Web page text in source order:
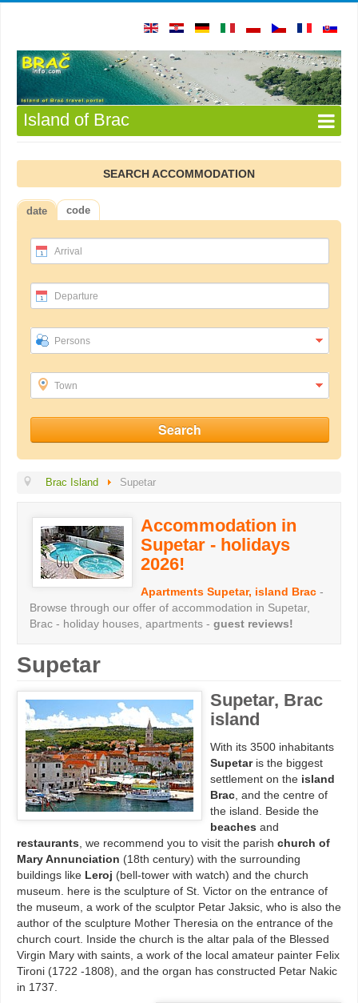
Island of Brac
SEARCH ACCOMMODATION
date code
Arrival
Departure
Persons
Town
Brac Island Supetar
Accommodation in
Supetar - holidays
2026!
Apartments Supetar, island Brac -
Browse through our offer of accommodation in Supetar,
Brac - holiday houses, apartments - guest reviews!
Supetar
Supetar, Brac
island
With its 3500 inhabitants
Supetar is the biggest
settlement on the island
Brac, and the centre of
the island. Beside the
beaches and
restaurants, we recommend you to visit the parish church of
Mary Annunciation (18th century) with the surrounding
buildings like Leroj (bell-tower with watch) and the church
museum. here is the sculpture of St. Victor on the entrance of
the museum, a work of the sculptor Petar Jaksic, who is also the
author of the sculpture Mother Theresia on the entrance of the
church court. Inside the church is the altar pala of the Blessed
Virgin Mary with saints, a work of the local amateur painter Felix
Tironi (1722 -1808), and the organ has constructed Petar Nakic
in 1737.